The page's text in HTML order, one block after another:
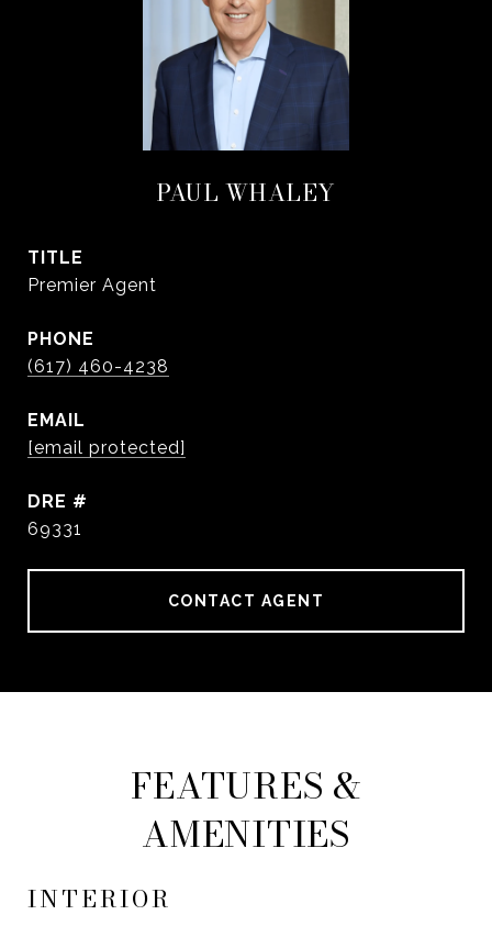
PAUL WHALEY
TITLE
Premier Agent
PHONE
(617) 460-4238
EMAIL
[email protected]
DRE #
69331
CONTACT AGENT
FEATURES &
AMENITIES
INTERIOR